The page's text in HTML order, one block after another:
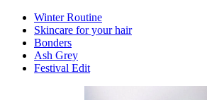
Winter Routine
Skincare for your hair
Bonders
Ash Grey
Festival Edit